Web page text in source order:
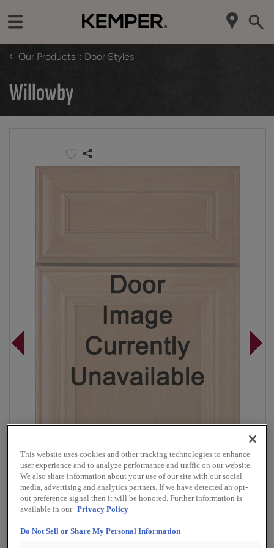
‹ Our Products Door Styles
Willowby
Overlay:
Full
This website uses cookies and other tracking technologies to enhance
user experience and to analyze performance and traffic on our website.
We also share information about your use of our site with our social
media, advertising and analytics partners. If we have detected an opt-
out preference signal then it will be honored. Further information is
available in our Privacy Policy
Do Not Sell or Share My Personal Information